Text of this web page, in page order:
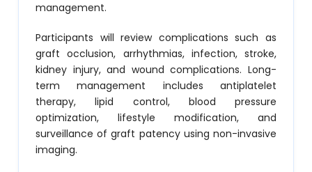
management.
Participants will review complications such as
graft occlusion, arrhythmias, infection, stroke,
kidney injury, and wound complications. Long-
term management includes antiplatelet
therapy, lipid control, blood pressure
optimization, lifestyle modification, and
surveillance of graft patency using non-invasive
imaging.